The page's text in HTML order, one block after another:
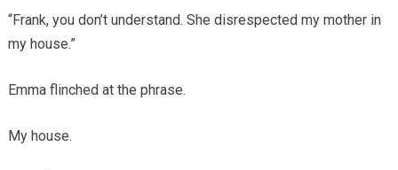
“Frank, you don’t understand. She disrespected my mother in
my house.”
Emma flinched at the phrase.
My house.